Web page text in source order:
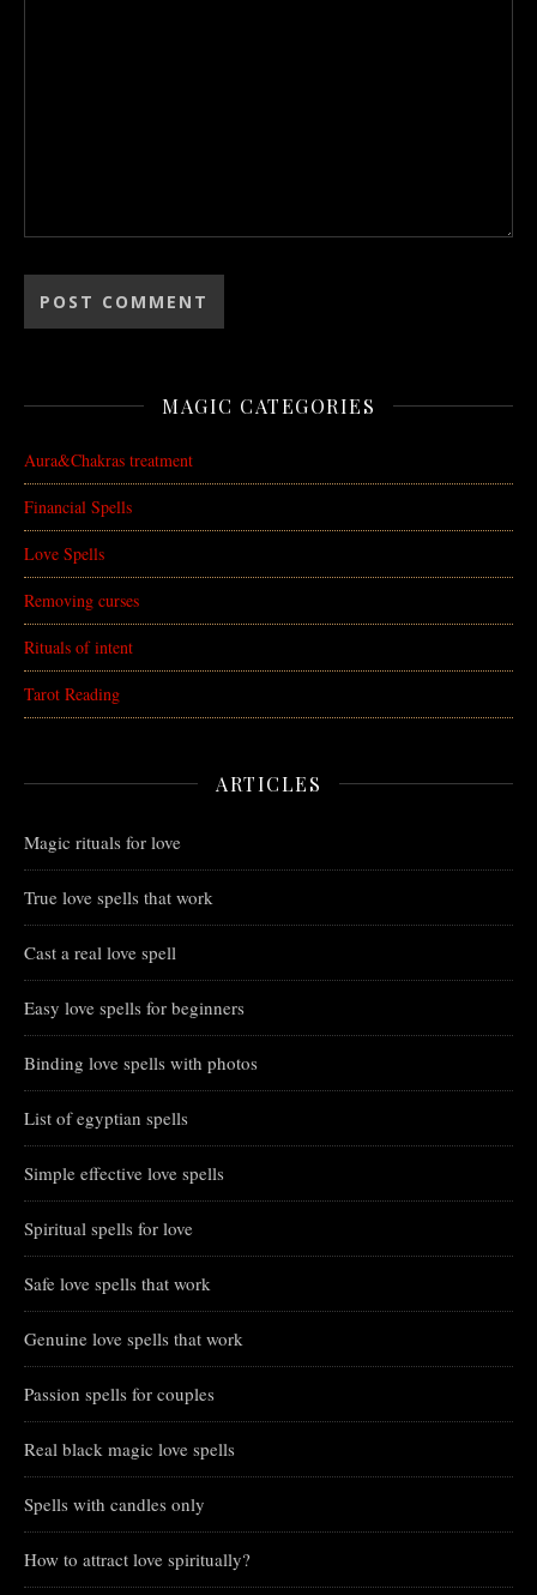
MAGIC CATEGORIES
Aura&Chakras treatment
Financial Spells
Love Spells
Removing curses
Rituals of intent
Tarot Reading
ARTICLES
Magic rituals for love
True love spells that work
Cast a real love spell
Easy love spells for beginners
Binding love spells with photos
List of egyptian spells
Simple effective love spells
Spiritual spells for love
Safe love spells that work
Genuine love spells that work
Passion spells for couples
Real black magic love spells
Spells with candles only
How to attract love spiritually?